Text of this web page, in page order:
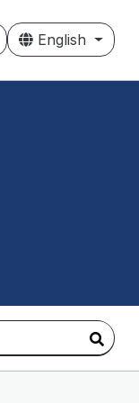
English